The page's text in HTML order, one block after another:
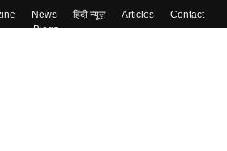
News हिंदी न्यूज़ Articles
Contact
Blogs